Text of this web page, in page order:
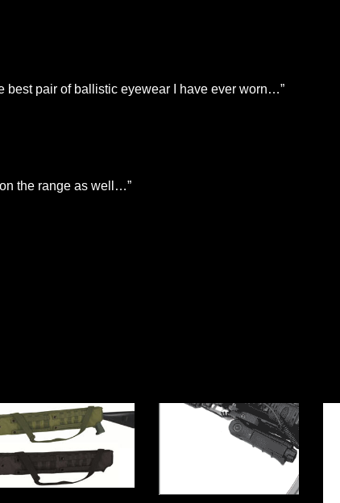
best pair of ballistic eyewear I have ever worn…”
the range as well…”